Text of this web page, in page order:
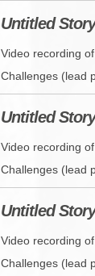
Untitled Story
Video recording
Challenges (lead
Untitled Story
Video recording
Challenges (lead
Untitled Story
Video recording
Challenges (lead